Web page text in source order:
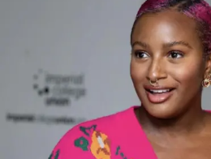
Anuku previously made
after a viral video showed him
clothing while wandering the
widespread speculation about
actor later dismissed claims
illness. However, this latest video
the state of his mental health